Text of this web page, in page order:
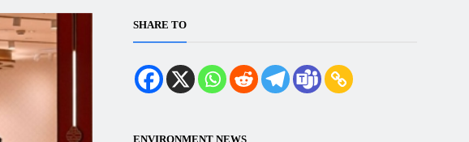
SHARE TO
ENVIRONMENT NEWS